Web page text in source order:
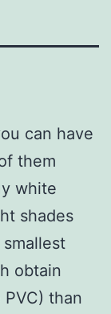
can have
them
white
shades
obtain
than